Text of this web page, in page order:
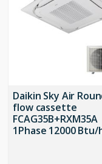
Daikin Sky Air
flow cassette
FCAG35B+RXM35A
1Phase 12000 Btu/